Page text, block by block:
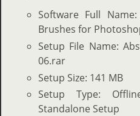
Software Full
Brushes for
Setup File Name:
06.rar
Setup Size: 141 MB
Setup Type:
Standalone Setup